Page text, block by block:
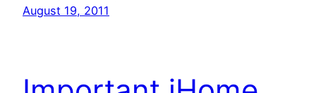
August 19, 2011